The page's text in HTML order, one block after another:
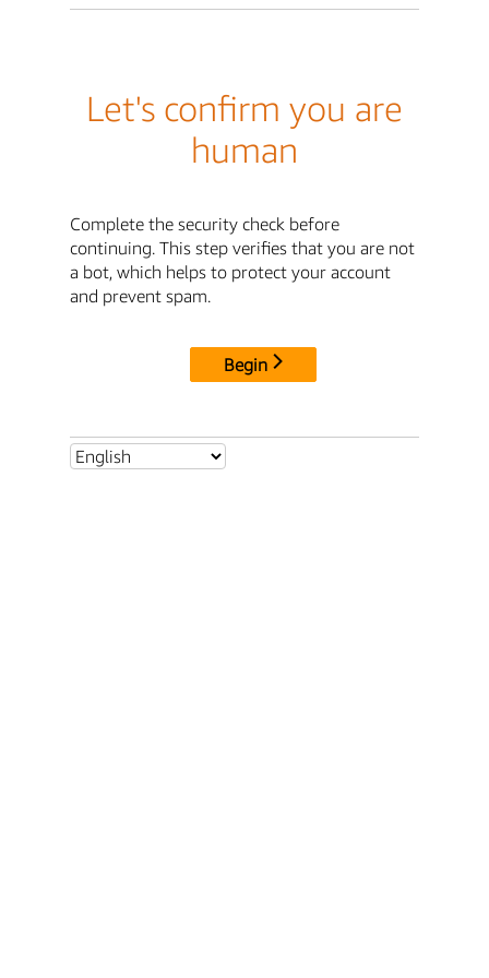
Let's confirm you are
human
Complete the security check before
continuing. This step verifies that you are not
a bot, which helps to protect your account
and prevent spam.
Begin